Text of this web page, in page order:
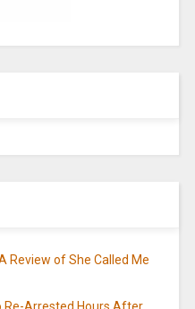
Review of She Called Me